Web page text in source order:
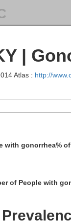
|
Atlas : http://
with gonorrhea%
of People with